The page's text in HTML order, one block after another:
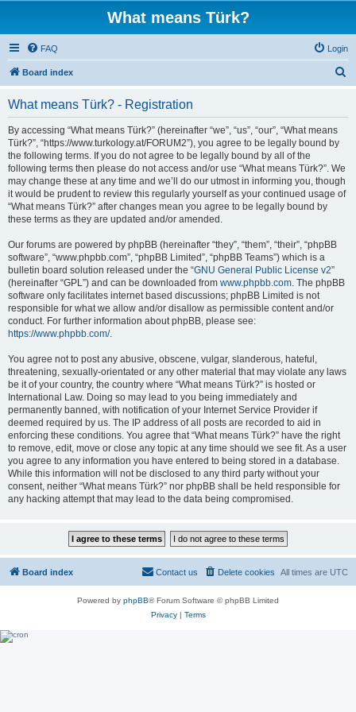
What means Türk?
FAQ Login
Board index
What means Türk? - Registration
By accessing “What means Türk?” (hereinafter “we”, “us”, “our”, “What means
Türk?”, “https://www.turkology.at/FORUM2”), you agree to be legally bound by
the following terms. If you do not agree to be legally bound by all of the
following terms then please do not access and/or use “What means Türk?”. We
may change these at any time and we’ll do our utmost in informing you, though
it would be prudent to review this regularly yourself as your continued usage of
“What means Türk?” after changes mean you agree to be legally bound by
these terms as they are updated and/or amended.
Our forums are powered by phpBB (hereinafter “they”, “them”, “their”, “phpBB
software”, “www.phpbb.com”, “phpBB Limited”, “phpBB Teams”) which is a
bulletin board solution released under the “GNU General Public License v2”
(hereinafter “GPL”) and can be downloaded from www.phpbb.com. The phpBB
software only facilitates internet based discussions; phpBB Limited is not
responsible for what we allow and/or disallow as permissible content and/or
conduct. For further information about phpBB, please see:
https://www.phpbb.com/.
You agree not to post any abusive, obscene, vulgar, slanderous, hateful,
threatening, sexually-orientated or any other material that may violate any laws
be it of your country, the country where “What means Türk?” is hosted or
International Law. Doing so may lead to you being immediately and
permanently banned, with notification of your Internet Service Provider if
deemed required by us. The IP address of all posts are recorded to aid in
enforcing these conditions. You agree that “What means Türk?” have the right
to remove, edit, move or close any topic at any time should we see fit. As a user
you agree to any information you have entered to being stored in a database.
While this information will not be disclosed to any third party without your
consent, neither “What means Türk?” nor phpBB shall be held responsible for
any hacking attempt that may lead to the data being compromised.
Board index All times are UTC
Delete cookies
Contact us
Powered by phpBB® Forum Software © phpBB Limited
Privacy| Terms